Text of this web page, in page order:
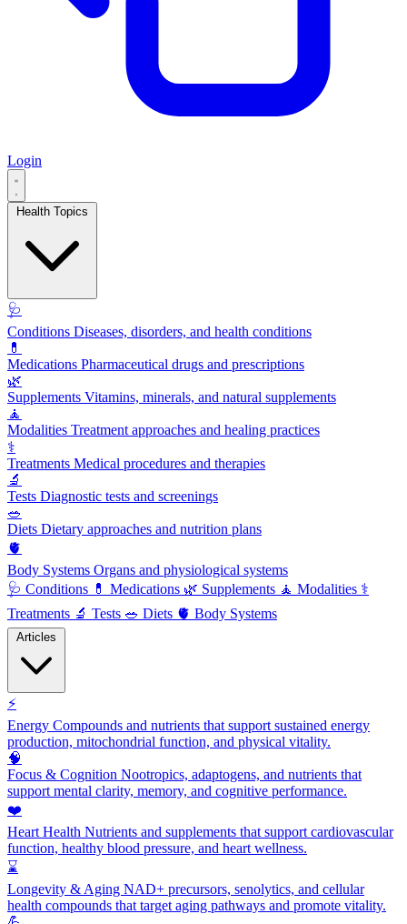
Login
🩺
Conditions Diseases, disorders, and health conditions
💊
Medications Pharmaceutical drugs and prescriptions
🌿
Supplements Vitamins, minerals, and natural supplements
🧘
Modalities Treatment approaches and healing practices
⚕️
Treatments Medical procedures and therapies
🔬
Tests Diagnostic tests and screenings
🥗
Diets Dietary approaches and nutrition plans
🫀
Body Systems Organs and physiological systems
🩺 Conditions 💊 Medications 🌿 Supplements 🧘 Modalities ⚕️
Treatments 🔬 Tests 🥗 Diets 🫀 Body Systems
⚡
Energy Compounds and nutrients that support sustained energy
production, mitochondrial function, and physical vitality.
🧠
Focus & Cognition Nootropics, adaptogens, and nutrients that
support mental clarity, memory, and cognitive performance.
❤️
Heart Health Nutrients and supplements that support cardiovascular
function, healthy blood pressure, and heart wellness.
⌛
Longevity & Aging NAD+ precursors, senolytics, and cellular
health compounds that target aging pathways and promote vitality.